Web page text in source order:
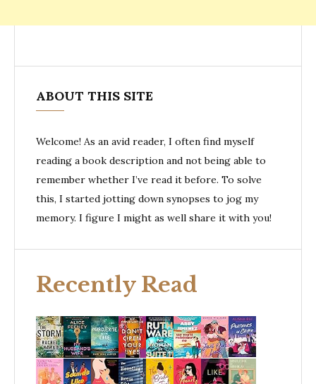
ABOUT THIS SITE
Welcome! As an avid reader, I often find myself
reading a book description and not being able to
remember whether I’ve read it before. To solve
this, I started jotting down synopses to jog my
memory. I figure I might as well share it with you!
Recently Read